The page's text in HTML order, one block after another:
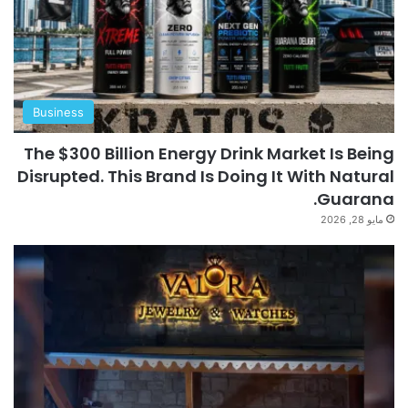
Business
The $300 Billion Energy Drink Market Is Being
Disrupted. This Brand Is Doing It With Natural
Guarana.
مايو 28, 2026